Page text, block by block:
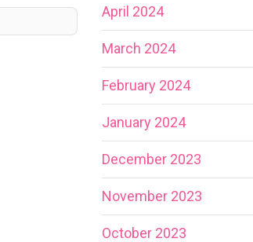
April 2024
March 2024
February 2024
January 2024
December 2023
November 2023
October 2023